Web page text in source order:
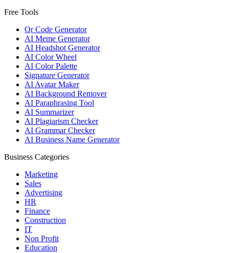
Free Tools
Qr Code Generator
AI Meme Generator
AI Headshot Generator
AI Color Wheel
AI Color Palette
Signature Generator
AI Avatar Maker
AI Background Remover
AI Paraphrasing Tool
AI Summarizer
AI Plagiarism Checker
AI Grammar Checker
AI Business Name Generator
Business Categories
Marketing
Sales
Advertising
HR
Finance
Construction
IT
Non Profit
Education